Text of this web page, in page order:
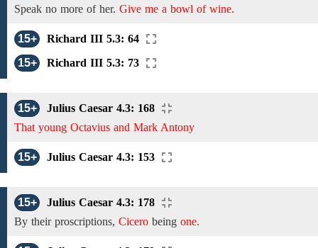
Speak no more of her. Give me a bowl of wine.
15+
Richard III 5.3: 64
15+
Richard III 5.3: 73
15+
Julius Caesar 4.3: 168
That young Octavius and Mark Antony
15+ Julius Caesar 4.3: 153
15+
Julius Caesar 4.3: 178
By their proscriptions, Cicero being one.